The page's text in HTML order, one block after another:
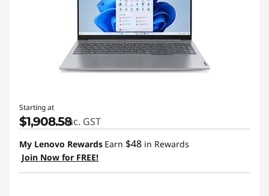
Starting at
$1,908.58inc. GST
My Lenovo Rewards Earn $48 in Rewards
Join Now for FREE!